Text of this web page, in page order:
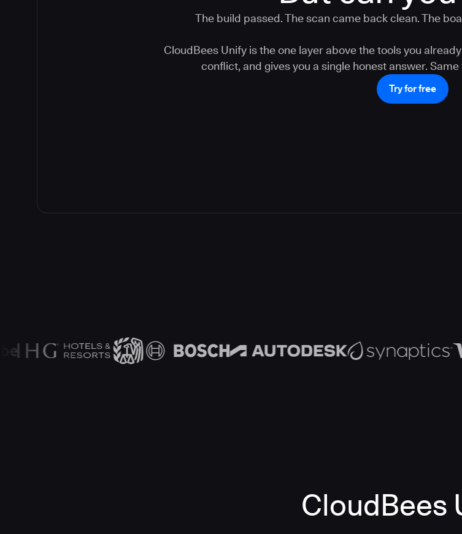
The build passed. The scan came back clean. The
CloudBees Unify is the one layer above the tools you
conflict, and gives you a single honest answer.
Try for free
CloudBees